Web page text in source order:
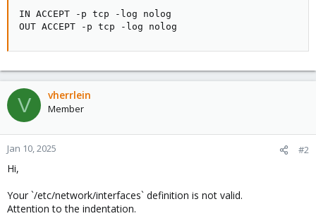
IN ACCEPT -p tcp -log nolog
OUT ACCEPT -p tcp -log nolog
V vherrlein
Member
Jan 10, 2025 #2
Hi,
Your `/etc/network/interfaces` definition is not valid.
Attention to the indentation.